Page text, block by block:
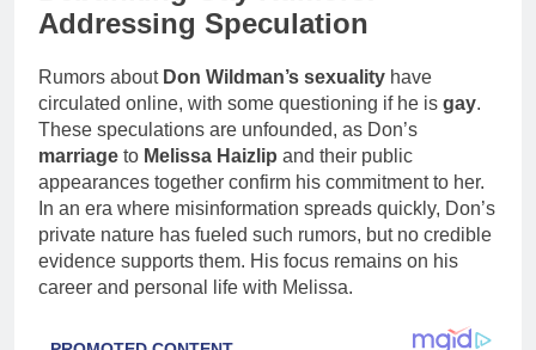
Addressing Speculation
Rumors about Don Wildman’s sexuality have
circulated online, with some questioning if he is gay.
These speculations are unfounded, as Don’s
marriage to Melissa Haizlip and their public
appearances together confirm his commitment to her.
In an era where misinformation spreads quickly, Don’s
private nature has fueled such rumors, but no credible
evidence supports them. His focus remains on his
career and personal life with Melissa.